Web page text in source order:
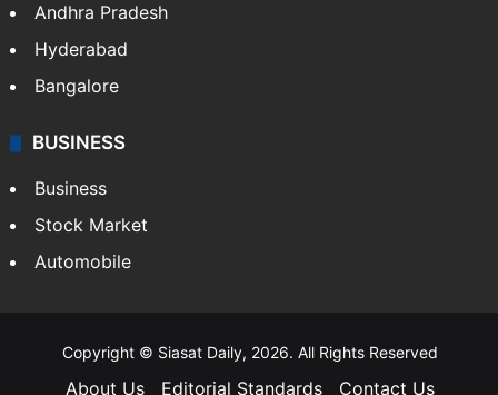
Andhra Pradesh
Hyderabad
Bangalore
BUSINESS
Business
Stock Market
Automobile
Copyright © Siasat Daily, 2026. All Rights Reserved
About Us Editorial Standards Contact Us